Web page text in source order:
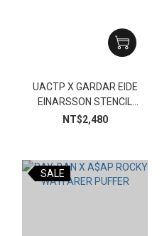
UACTP X GARDAR EIDE
EINARSSON STENCIL
SNAPBACK -NAVY
NT$2,480
SALE